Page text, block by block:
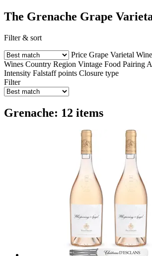
The Grenache Grape
Filter & sort
Price Grape Varietal
Wines Country Region Vintage Food Pairing
Intensity Falstaff points Closure type
Filter
Grenache: 12 items